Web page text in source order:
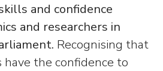
and confidence
and researchers in
Recognising that
have the confidence to